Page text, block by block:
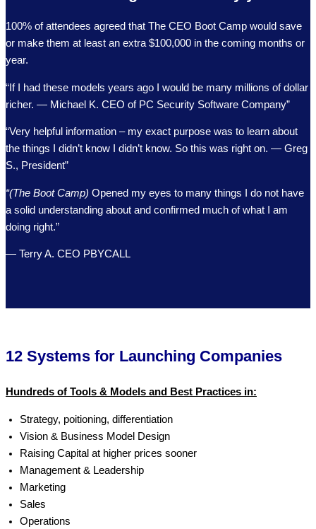
100% of attendees agreed that The CEO Boot Camp would save
or make them at least an extra $100,000 in the coming months or
year.
“If I had these models years ago I would be many millions of dollar
richer. — Michael K. CEO of PC Security Software Company”
“Very helpful information – my exact purpose was to learn about
the things I didn’t know I didn’t know. So this was right on. — Greg
S., President”
“(The Boot Camp) Opened my eyes to many things I do not have
a solid understanding about and confirmed much of what I am
doing right.”
— Terry A. CEO PBYCALL
12 Systems for Launching Companies
Hundreds of Tools & Models and Best Practices in:
Strategy, poitioning, differentiation
Vision & Business Model Design
Raising Capital at higher prices sooner
Management & Leadership
Marketing
Sales
Operations